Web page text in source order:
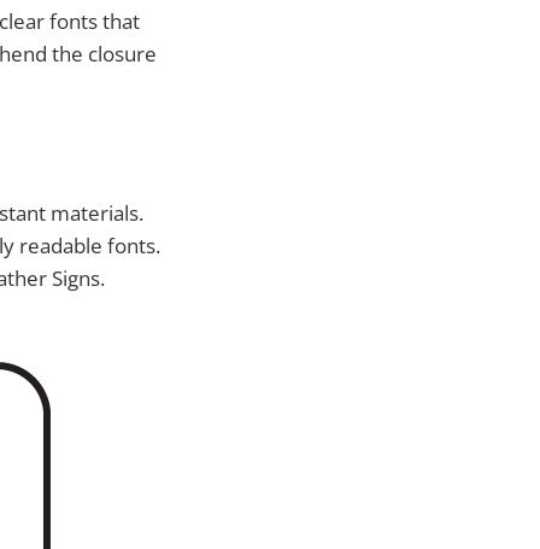
fonts that
the closure
materials.
readable fonts.
Signs.